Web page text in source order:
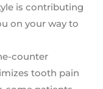
is contributing
on your way to
counter
tooth pain